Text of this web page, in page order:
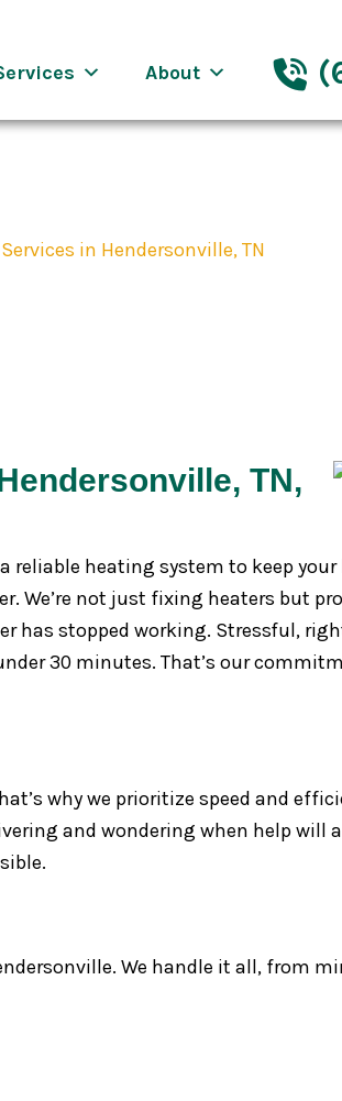
About
in Hendersonville, TN
TN,
heating system to keep
We’re not just fixing heaters but
has stopped working. Stressful,
30 minutes. That’s our
why we prioritize speed and
and wondering when help will
We handle it all, from